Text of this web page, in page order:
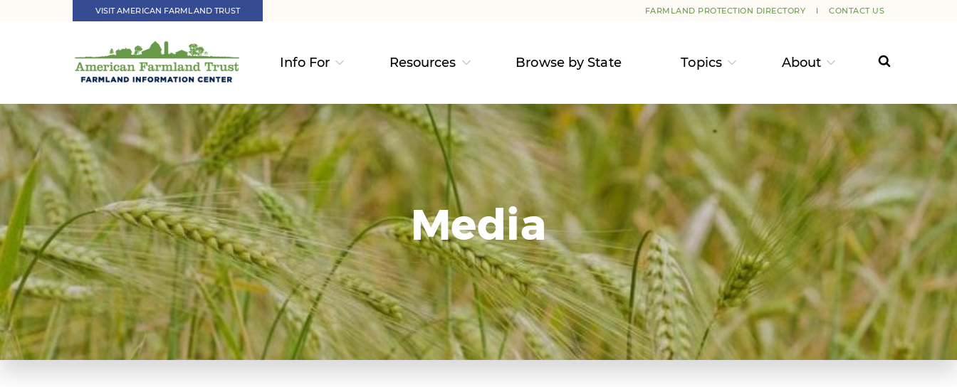
VISIT AMERICAN FARMLAND TRUST FARMLAND PROTECTION DIRECTORY CONTACT US
Info For Resources Browse by State Topics About
Media